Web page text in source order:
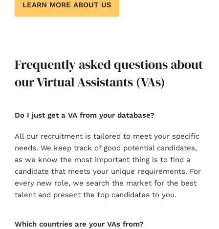
LEARN MORE ABOUT US
Frequently asked questions about
our Virtual Assistants (VAs)
Do I just get a VA from your database?
All our recruitment is tailored to meet your specific
needs. We keep track of good potential candidates,
as we know the most important thing is to find a
candidate that meets your unique requirements. For
every new role, we search the market for the best
talent and present the top candidates to you.
Which countries are your VAs from?